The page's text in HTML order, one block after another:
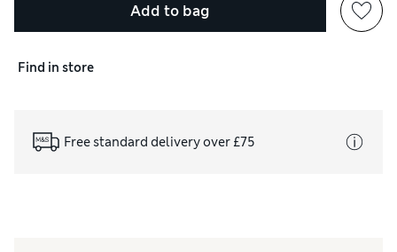
Add to bag
Find in store
Free standard delivery over £75